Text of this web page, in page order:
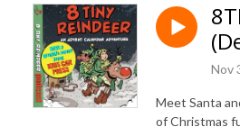
Find even more family friendly podcast
www.herocomplex.ca
INSTAGRAM: @herocomplex.ca
Nov
Meet Santa
of Christmas